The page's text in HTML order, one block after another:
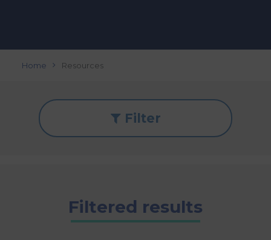
Home Resources
Filter
Filtered results